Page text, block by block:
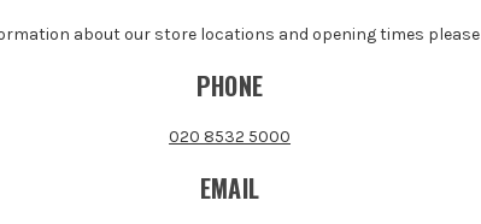
about our store locations and opening times please
PHONE
020 8532 5000
EMAIL